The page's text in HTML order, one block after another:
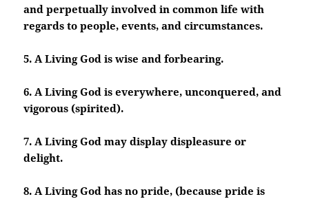
and perpetually involved in common life with
regards to people, events, and circumstances.
5. A Living God is wise and forbearing.
6. A Living God is everywhere, unconquered, and
vigorous (spirited).
7. A Living God may display displeasure or
delight.
8. A Living God has no pride, (because pride is